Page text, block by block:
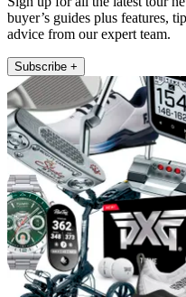
buyer’s guides plus features,
advice from our expert team.
Subscribe +